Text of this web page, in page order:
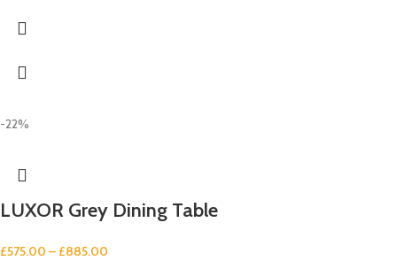
-22%
LUXOR Grey Dining Table
£575.00 – £885.00